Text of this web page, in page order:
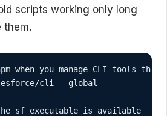
scripts working only long
them.
when you manage CLI tools
cli --global
sf executable is available